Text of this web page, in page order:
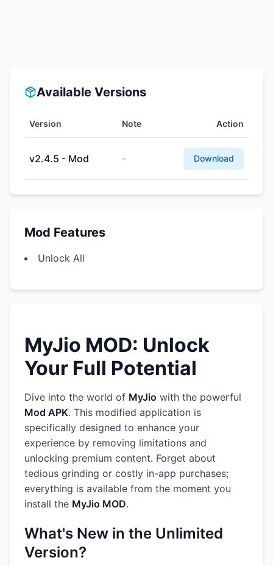
Available Versions
Version Note Action
v2.4.5 - Mod - Download
Mod Features
Unlock All
MyJio MOD: Unlock
Your Full Potential
Dive into the world of MyJio with the powerful
Mod APK. This modified application is
specifically designed to enhance your
experience by removing limitations and
unlocking premium content. Forget about
tedious grinding or costly in-app purchases;
everything is available from the moment you
install the MyJio MOD.
What's New in the Unlimited
Version?